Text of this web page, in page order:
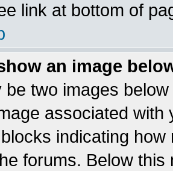
link at bottom of
an image
be two images
associated
indicating
forums. Below